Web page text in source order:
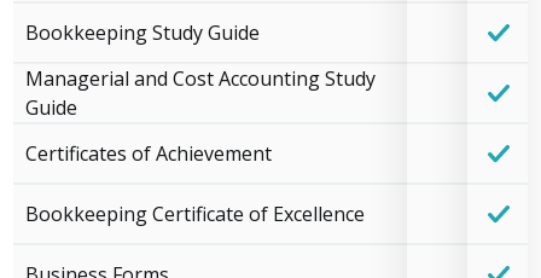
Bookkeeping Study Guide
Managerial and Cost Accounting Study
Guide
Certificates of Achievement
Bookkeeping Certificate of Excellence